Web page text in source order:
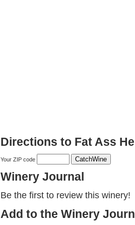
Directions to Fat Ass
Your ZIP code
Winery Journal
Be the first to review this winery!
Add to the Winery